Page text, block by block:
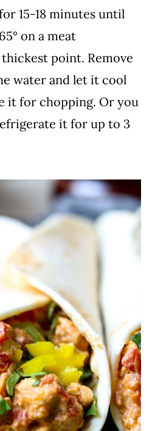
15-18 minutes until
on a meat
point. Remove
water and let it cool
it for chopping. Or you
it for up to 3